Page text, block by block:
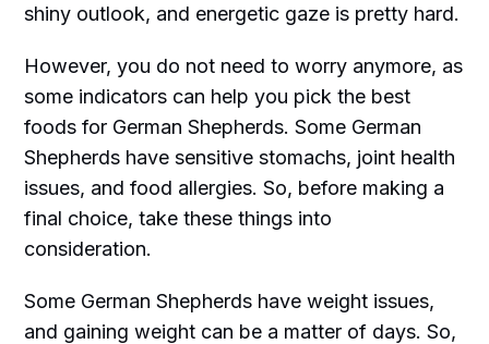
shiny outlook, and energetic gaze is pretty hard.
However, you do not need to worry anymore, as
some indicators can help you pick the best
foods for German Shepherds. Some German
Shepherds have sensitive stomachs, joint health
issues, and food allergies. So, before making a
final choice, take these things into
consideration.
Some German Shepherds have weight issues,
and gaining weight can be a matter of days. So,